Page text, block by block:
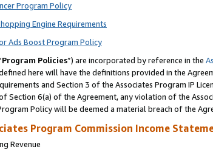
Program Policy
Engine Requirements
Ads Boost Program Policy
Program Policies”) are incorporated by reference in the
here will have the definitions provided in the
and Section 3 of the Associates Program IP
6(a) of the Agreement, any violation of the
Policy will be deemed a material breach of the
Program Commission Income
Revenue